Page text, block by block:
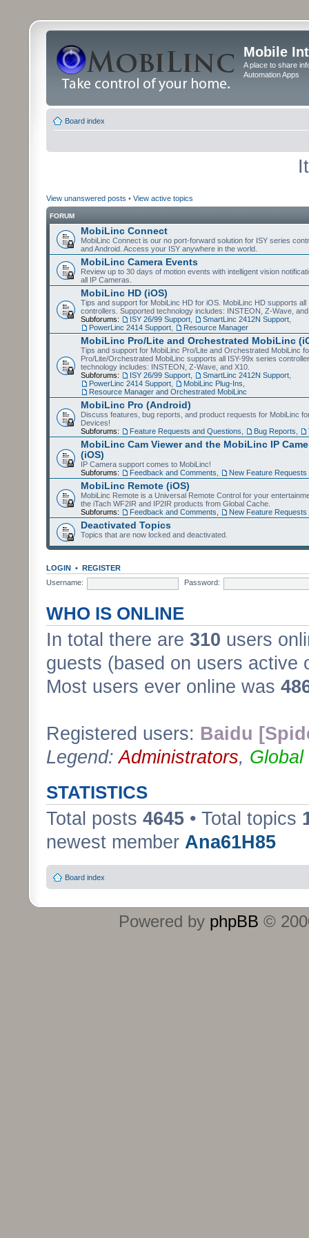
Mobile
A place to share
Automation Apps
Board index
View unanswered posts • View active topics
FORUM
MobiLinc Connect
MobiLinc Connect is our no port-forward solution for ISY series
and Android. Access your ISY anywhere in the world.
MobiLinc Camera Events
Review up to 30 days of motion events with intelligent vision
all IP Cameras.
MobiLinc HD (iOS)
Tips and support for MobiLinc HD for iOS. MobiLinc HD supports all
controllers. Supported technology includes: INSTEON, Z-Wave,
Subforums:
ISY 26/99 Support SmartLinc 2412N Support
PowerLinc 2414 Support
Resource Manager
MobiLinc Pro/Lite and Orchestrated MobiLinc
Tips and support for MobiLinc Pro/Lite and Orchestrated MobiLinc
Pro/Lite/Orchestrated MobiLinc supports all ISY-99x series
technology includes: INSTEON, Z-Wave, and X10.
Subforums:
ISY 26/99 Support SmartLinc 2412N Support
PowerLinc 2414 Support
MobiLinc Plug-Ins
Resource Manager and Orchestrated MobiLinc
MobiLinc Pro (Android)
Discuss features, bug reports, and product requests for MobiLinc
Devices!
Subforums:
Feature Requests and Questions Bug Reports
MobiLinc Cam Viewer and the MobiLinc IP
(iOS)
IP Camera support comes to MobiLinc!
Subforums:
Feedback and Comments New Feature Requests
MobiLinc Remote (iOS)
MobiLinc Remote is a Universal Remote Control for your
the iTach WF2IR and IP2IR products from Global Cache.
Subforums:
Feedback and Comments New Feature Requests
Deactivated Topics
Topics that are now locked and deactivated.
LOGIN • REGISTER
Username:
Password:
WHO IS ONLINE
In total there are 310 users
guests (based on users active
Most users ever online was
Registered users: Baidu
Legend:Administrators, Global
STATISTICS
Total posts 4645 • Total topics
newest member Ana61H85
Board index
Powered by phpBB ©